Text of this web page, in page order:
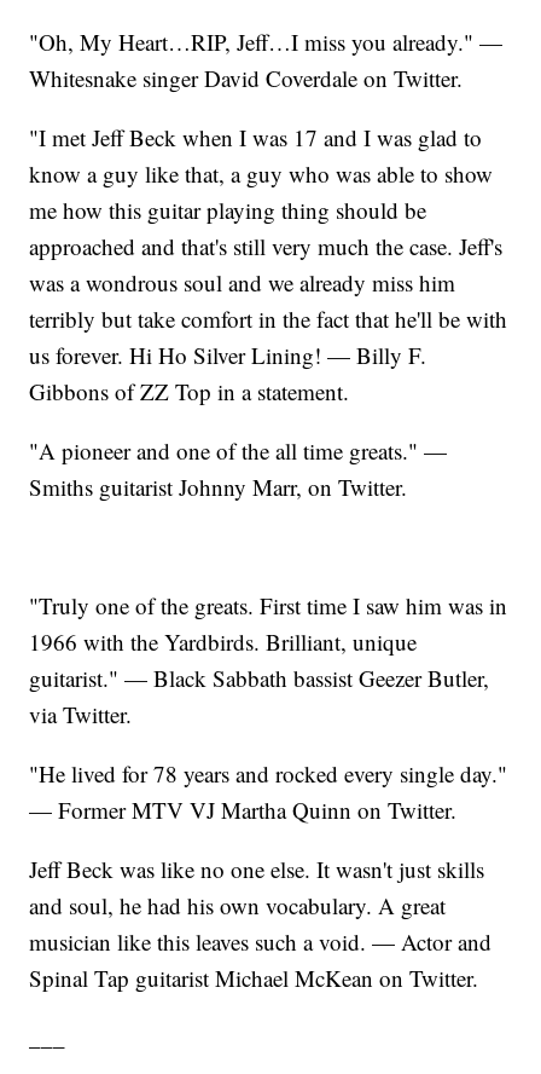
"Oh, My Heart…RIP, Jeff…I miss you already." —
Whitesnake singer David Coverdale on Twitter.
"I met Jeff Beck when I was 17 and I was glad to
know a guy like that, a guy who was able to show
me how this guitar playing thing should be
approached and that's still very much the case. Jeff's
was a wondrous soul and we already miss him
terribly but take comfort in the fact that he'll be with
us forever. Hi Ho Silver Lining! — Billy F.
Gibbons of ZZ Top in a statement.
"A pioneer and one of the all time greats." —
Smiths guitarist Johnny Marr, on Twitter.
"Truly one of the greats. First time I saw him was in
1966 with the Yardbirds. Brilliant, unique
guitarist." — Black Sabbath bassist Geezer Butler,
via Twitter.
"He lived for 78 years and rocked every single day."
— Former MTV VJ Martha Quinn on Twitter.
Jeff Beck was like no one else. It wasn't just skills
and soul, he had his own vocabulary. A great
musician like this leaves such a void. — Actor and
Spinal Tap guitarist Michael McKean on Twitter.